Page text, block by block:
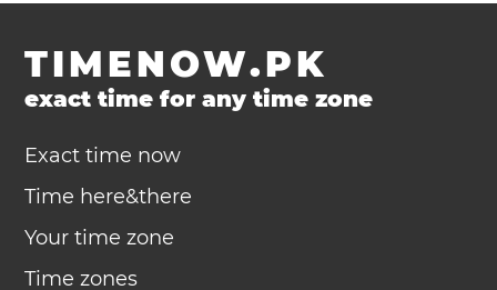
TIMENOW.PK
exact time for any time zone
Exact time now
Time here&there
Your time zone
Time zones